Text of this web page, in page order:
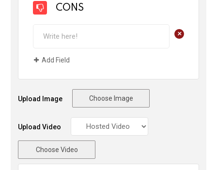
CONS
+
Add Field
Upload Image Choose Image
Upload Video
Choose Video